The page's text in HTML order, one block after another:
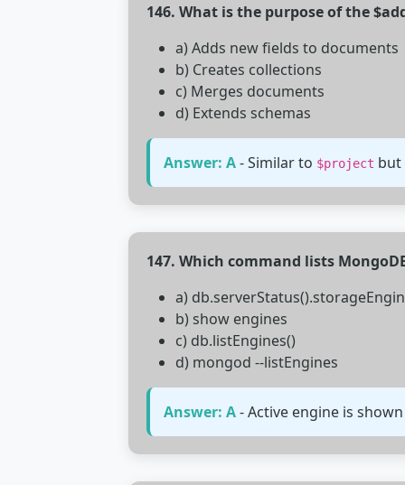
146. What is the purpose of the
a) Adds new fields to documents
b) Creates collections
c) Merges documents
d) Extends schemas
Answer: A- Similar to $project but
147. Which command lists
a)
b) show engines
c) db.listEngines()
d) mongod --listEngines
Answer: A- Active engine is